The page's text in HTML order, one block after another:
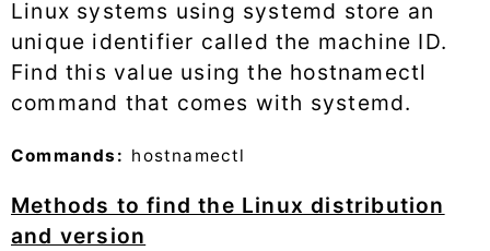
Linux systems using systemd store an
unique identifier called the machine ID.
Find this value using the hostnamectl
command that comes with systemd.
Commands: hostnamectl
Methods to find the Linux distribution
and version